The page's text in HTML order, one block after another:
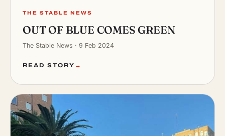
THE STABLE NEWS
OUT OF BLUE COMES GREEN
The Stable News · 9 Feb 2024
READ STORY →